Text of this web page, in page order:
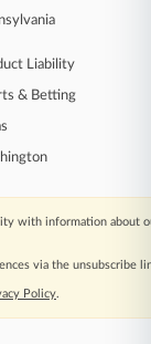
Liability
& Betting
with information about
via the unsubscribe
Policy.